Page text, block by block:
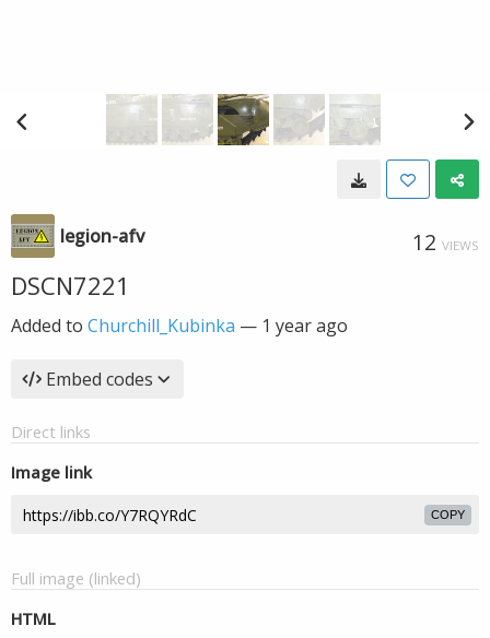
legion-afv 12 VIEWS
DSCN7221
Added to Churchill_Kubinka — 1 year ago
Embed codes
Direct links
Image link
COPY
Full image (linked)
HTML